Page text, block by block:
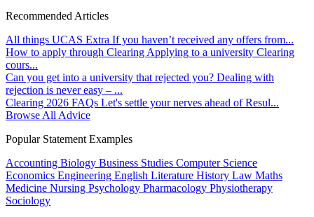
Recommended Articles
All things UCAS Extra If you haven’t received any offers from...
How to apply through Clearing Applying to a university Clearing
cours...
Can you get into a university that rejected you? Dealing with
rejection is never easy – ...
Clearing 2026 FAQs Let's settle your nerves ahead of Resul...
Browse All Advice
Popular Statement Examples
Accounting Biology Business Studies Computer Science
Economics Engineering English Literature History Law Maths
Medicine Nursing Psychology Pharmacology Physiotherapy
Sociology